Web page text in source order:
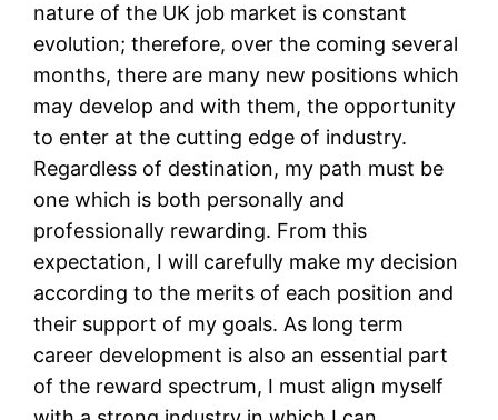
nature of the UK job market is constant
evolution; therefore, over the coming several
months, there are many new positions which
may develop and with them, the opportunity
to enter at the cutting edge of industry.
Regardless of destination, my path must be
one which is both personally and
professionally rewarding. From this
expectation, I will carefully make my decision
according to the merits of each position and
their support of my goals. As long term
career development is also an essential part
of the reward spectrum, I must align myself